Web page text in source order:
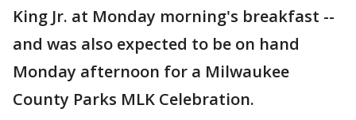
King Jr. at Monday morning's breakfast --
and was also expected to be on hand
Monday afternoon for a Milwaukee
County Parks MLK Celebration.